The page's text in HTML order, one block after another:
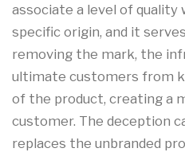
associate a level of quality
specific origin, and it
removing the mark, the
ultimate customers from
of the product, creating a
customer. The deception
replaces the unbranded